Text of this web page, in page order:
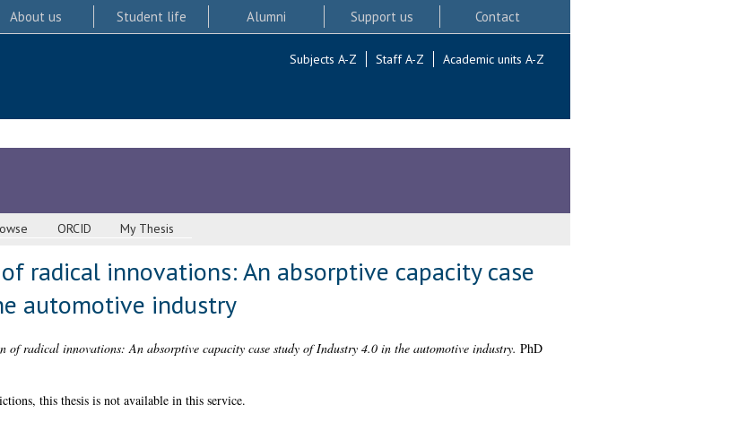
About us Student life Alumni Support us Contact
Subjects A-Z Staff A-Z Academic units A-Z
ORCID My Thesis
radical innovations: An absorptive capacity case
automotive industry
of radical innovations: An absorptive capacity case study of Industry 4.0 in the automotive industry. PhD
this thesis is not available in this service.